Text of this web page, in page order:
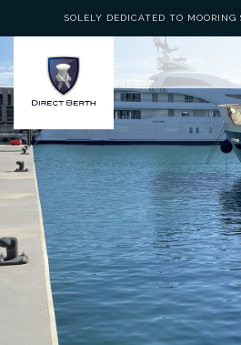
SOLELY DEDICATED TO